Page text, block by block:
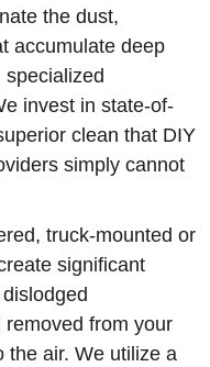
the dust,
accumulate deep
invest in state-of-
clean that DIY
simply cannot
truck-mounted or
significant
from your
the air. We utilize a